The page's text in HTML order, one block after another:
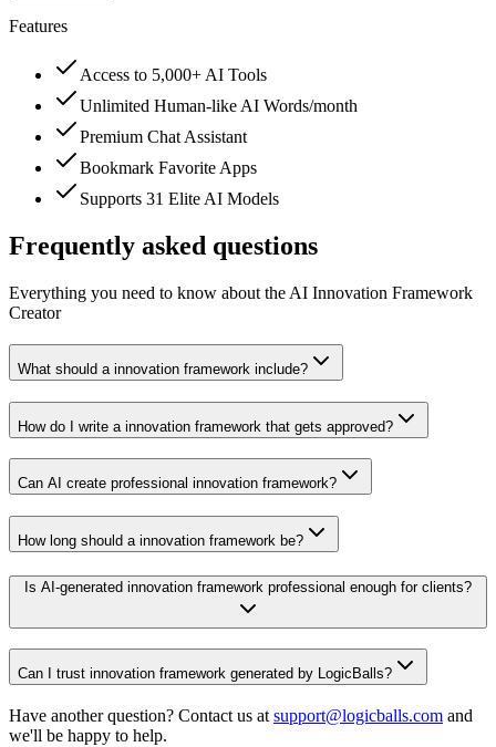
Features
Access to 5,000+ AI Tools
Unlimited Human-like AI Words/month
Premium Chat Assistant
Bookmark Favorite Apps
Supports 31 Elite AI Models
Frequently asked questions
Everything you need to know about the AI Innovation Framework
Creator
What should a innovation framework include?
How do I write a innovation framework that gets approved?
Can AI create professional innovation framework?
How long should a innovation framework be?
Is AI-generated innovation framework professional enough for clients?
Can I trust innovation framework generated by LogicBalls?
Have another question? Contact us at support@logicballs.com and
we'll be happy to help.